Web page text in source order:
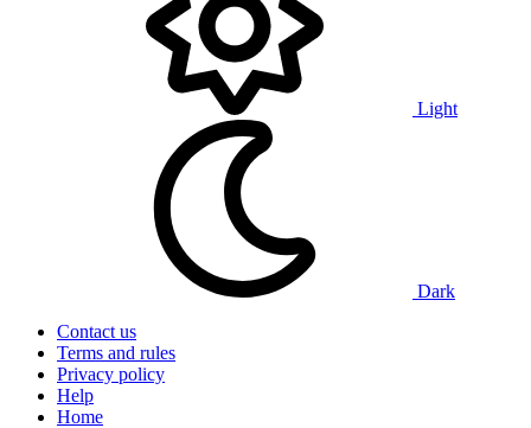
Light
Dark
Contact us
Terms and rules
Privacy policy
Help
Home